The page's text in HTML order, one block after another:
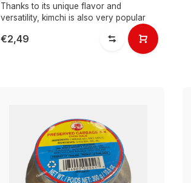
Thanks to its unique flavor and
versatility, kimchi is also very popular
€2,49